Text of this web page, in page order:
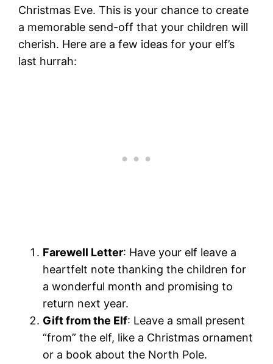
Christmas Eve. This is your chance to create
a memorable send-off that your children will
cherish. Here are a few ideas for your elf’s
last hurrah:
Farewell Letter: Have your elf leave a
heartfelt note thanking the children for
a wonderful month and promising to
return next year.
Gift from the Elf: Leave a small present
“from” the elf, like a Christmas ornament
or a book about the North Pole.